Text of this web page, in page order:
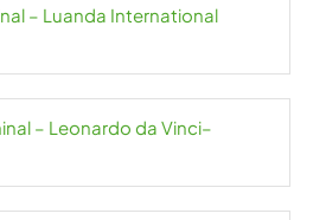
– Luanda International
– Leonardo da Vinci–